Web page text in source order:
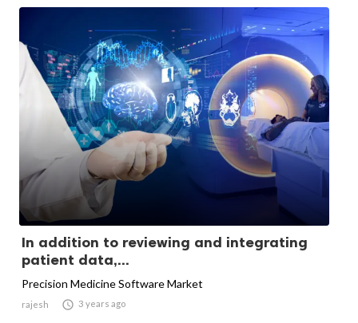
In addition to reviewing and integrating
patient data,...
Precision Medicine Software Market
rajesh  3 years ago